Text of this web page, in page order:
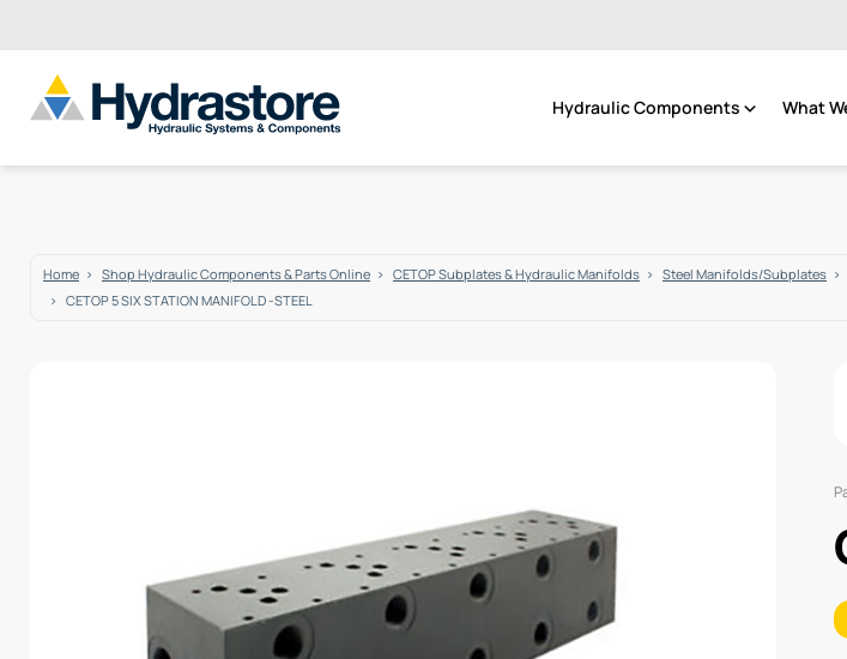
Hydraulic Components What
Home Shop Hydraulic Components & Parts Online CETOP Subplates & Hydraulic Manifolds Steel Manifolds/Subplates
CETOP 5 SIX STATION MANIFOLD -STEEL